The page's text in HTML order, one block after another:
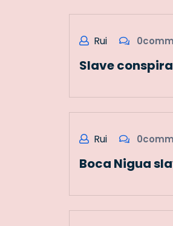
Rui
Slave
Rui
Boca Nigua